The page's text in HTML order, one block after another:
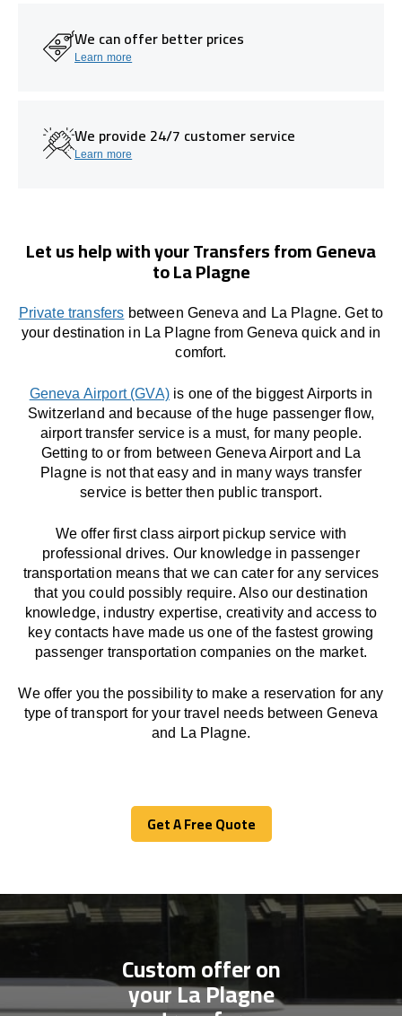
We can offer better prices
Learn more
We provide 24/7 customer service
Learn more
Let us help with your Transfers from Geneva
to La Plagne
Private transfers between Geneva and La Plagne. Get to
your destination in La Plagne from Geneva quick and in
comfort.
Geneva Airport (GVA)is one of the biggest Airports in
Switzerland and because of the huge passenger flow,
airport transfer service is a must, for many people.
Getting to or from between Geneva Airport and La
Plagne is not that easy and in many ways transfer
service is better then public transport.
We offer first class airport pickup service with
professional drives. Our knowledge in passenger
transportation means that we can cater for any services
that you could possibly require. Also our destination
knowledge, industry expertise, creativity and access to
key contacts have made us one of the fastest growing
passenger transportation companies on the market.
We offer you the possibility to make a reservation for any
type of transport for your travel needs between Geneva
and La Plagne.
Get A Free Quote
Get A Free Quote
Custom offer on
your La Plagne